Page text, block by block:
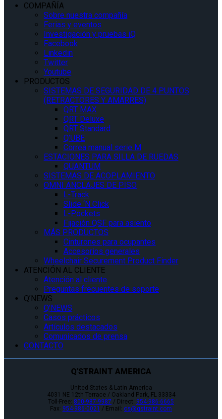
COMPAÑÍA
Sobre nuestra compañía
Ferias y eventos
Investigación y pruebas iQ
Facebook
Linkedin
Twitter
Youtube
PRODUCTOS
SISTEMAS DE SEGURIDAD DE 4 PUNTOS
(RETRACTORES Y AMARRES)
QRT MAX
QRT Deluxe
QRT Standard
Q’UBE
Correa manual serie M
ESTACIONES PARA SILLA DE RUEDAS
QUANTUM
SISTEMAS DE ACOPLAMIENTO
OMNI ANCLAJES DE PISO
L-Track
Slide ‘N Click
L-Pockets
Fijación QSF para asiento
MÁS PRODUCTOS
Cinturones para ocupantes
Accesorios generales
Wheelchair Securement Product Finder
ATENCIÓN AL CLIENTE
Atención al cliente
Preguntas frecuentes de soporte
Q’NEWS
Q’NEWS
Casos prácticos
Artículos destacados
Comunicados de prensa
CONTACTO
Q'STRAINT AMERICA
United States & Latin America
4031 NE 12th Terrace / Oakland Park, FL 33334
Toll-Free: 800-987-9987 / Direct: 954-986-6665
Fax: 954-986-0021 / Email: cs@qstraint.com